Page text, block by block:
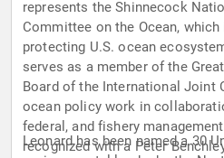
represents the Shinnecock
Committee on the Ocean,
protecting U.S. ocean
serves as a member of the
Board of the International Joint
ocean policy work in
federal, and fishery
recognized with a Peter
Leonard has been named a 30